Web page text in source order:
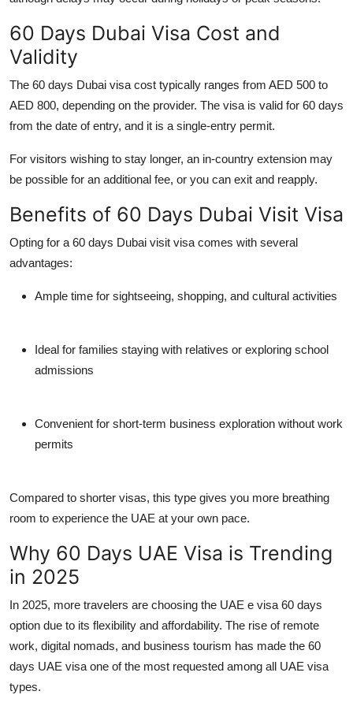
60 Days Dubai Visa Cost and
Validity
The 60 days Dubai visa cost typically ranges from AED 500 to
AED 800, depending on the provider. The visa is valid for 60 days
from the date of entry, and it is a single-entry permit.
For visitors wishing to stay longer, an in-country extension may
be possible for an additional fee, or you can exit and reapply.
Benefits of 60 Days Dubai Visit Visa
Opting for a 60 days Dubai visit visa comes with several
advantages:
Ample time for sightseeing, shopping, and cultural activities
Ideal for families staying with relatives or exploring school
admissions
Convenient for short-term business exploration without work
permits
Compared to shorter visas, this type gives you more breathing
room to experience the UAE at your own pace.
Why 60 Days UAE Visa is Trending
in 2025
In 2025, more travelers are choosing the UAE e visa 60 days
option due to its flexibility and affordability. The rise of remote
work, digital nomads, and business tourism has made the 60
days UAE visa one of the most requested among all UAE visa
types.